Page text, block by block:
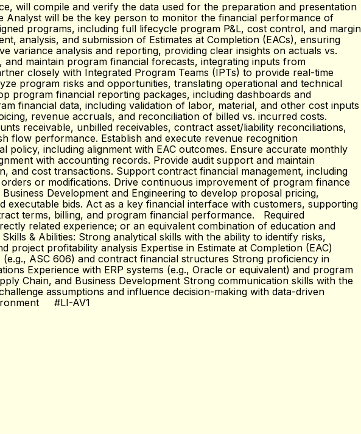
will compile and verify the data used for the preparation and presentation
will be the key person to monitor the financial performance of
programs, including full lifecycle program P&L, cost control, and margin
analysis, and submission of Estimates at Completion (EACs), ensuring
variance analysis and reporting, providing clear insights on actuals vs.
maintain program financial forecasts, integrating inputs from
closely with Integrated Program Teams (IPTs) to provide real-time
program risks and opportunities, translating operational and technical
program financial reporting packages, including dashboards and
financial data, including validation of labor, material, and other cost inputs
revenue accruals, and reconciliation of billed vs. incurred costs.
receivable, unbilled receivables, contract asset/liability reconciliations,
flow performance. Establish and execute revenue recognition
policy, including alignment with EAC outcomes. Ensure accurate monthly
with accounting records. Provide audit support and maintain
and cost transactions. Support contract financial management, including
or modifications. Drive continuous improvement of program finance
Development and Engineering to develop proposal pricing,
executable bids. Act as a key financial interface with customers, supporting
terms, billing, and program financial performance. Required
related experience; or an equivalent combination of education and
& Abilities: Strong analytical skills with the ability to identify risks,
profitability analysis Expertise in Estimate at Completion (EAC)
ASC 606) and contract financial structures Strong proficiency in
Experience with ERP systems (e.g., Oracle or equivalent) and program
Chain, and Business Development Strong communication skills with the
assumptions and influence decision-making with data-driven
#LI-AV1